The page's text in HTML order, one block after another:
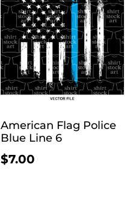
American Flag Police
Blue Line 6
$7.00